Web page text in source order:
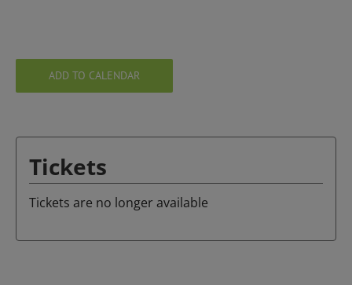
ADD TO CALENDAR
Tickets
Tickets are no longer available